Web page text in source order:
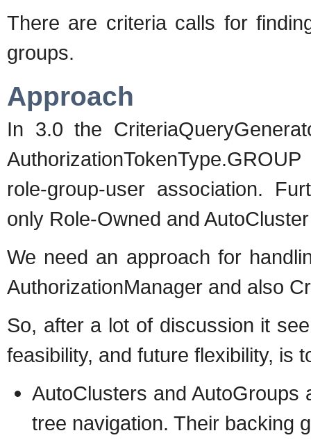
There are criteria calls for
groups.
Approach
In 3.0 the
role-group-user association.
only Role-Owned and
We need an approach for
AuthorizationManager and also
So, after a lot of discussion it
feasibility, and future flexibility, is
AutoClusters and
tree navigation. Their backing